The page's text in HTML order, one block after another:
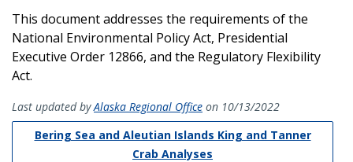
This document addresses the requirements of the
National Environmental Policy Act, Presidential
Executive Order 12866, and the Regulatory Flexibility
Act.
Last updated byAlaska Regional Office on 10/13/2022
Bering Sea and Aleutian Islands King and Tanner
Crab Analyses